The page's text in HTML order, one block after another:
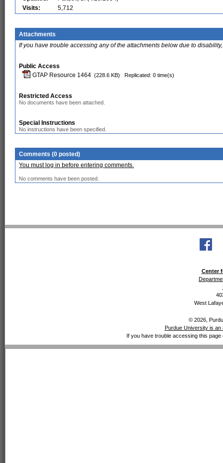
Visits:
5,712
Attachments
If you have trouble accessing any of the attachments below due to
Public Access
GTAP Resource 1464 (228.6 KB) Replicated: 0 time(s)
Restricted Access
No documents have been attached.
Special Instructions
No instructions have been specified.
Comments (0 posted)
You must log in before entering comments.
No comments have been posted.
Center
West
© 2026,
Purdue University is an
If you have trouble accessing this